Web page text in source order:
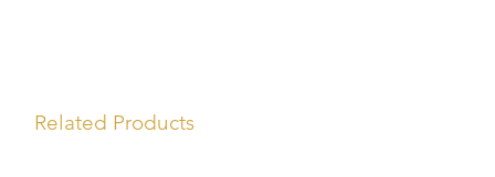
Related Products